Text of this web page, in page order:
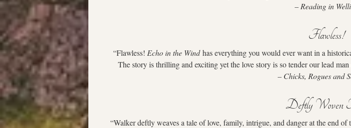
– Reading in
Flawless!
“Flawless! Echo in the Wind has everything you would ever want in a
The story is thrilling and exciting yet the love story is so tender our lead
– Chicks, Rogues and
Deftly Woven
“Walker deftly weaves a tale of love, family, intrigue, and danger at the end